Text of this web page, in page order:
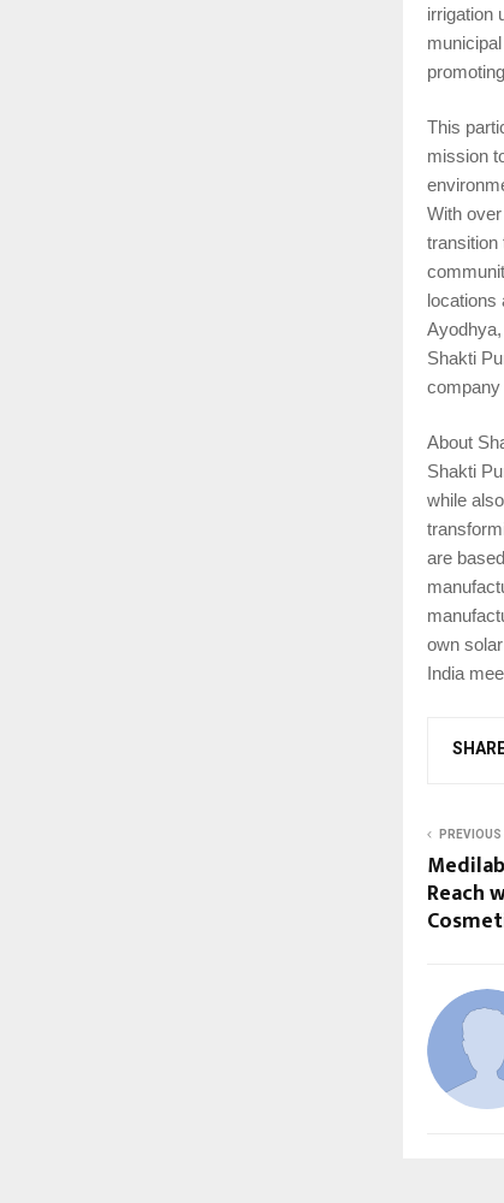
irrigation
This
mission
With
transition
Shakti
company
About
Shakti
while
are
own
India
Reach